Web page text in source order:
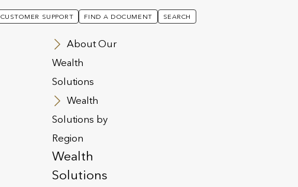
CUSTOMER SUPPORT FIND A DOCUMENT SEARCH
About Our
Wealth
Solutions
Wealth
Solutions by
Region
Wealth
Solutions